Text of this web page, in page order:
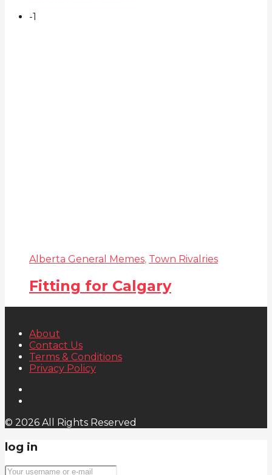
-1
Alberta General Memes, Town Rivalries
Fitting for Calgary
About
Contact Us
Terms & Conditions
Privacy Policy
© 2026 All Rights Reserved
log in